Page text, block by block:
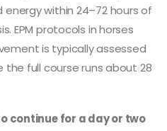
within 24–72 hours of
EPM protocols in horses
is typically assessed
the full course runs about 28
continue for a day or two